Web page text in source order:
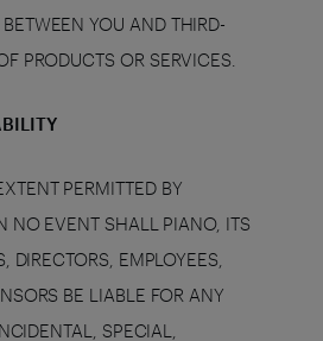
YOU AND THIRD-
PRODUCTS OR SERVICES.
PERMITTED BY
NO EVENT SHALL PIANO, ITS
DIRECTORS, EMPLOYEES,
BE LIABLE FOR ANY
SPECIAL,